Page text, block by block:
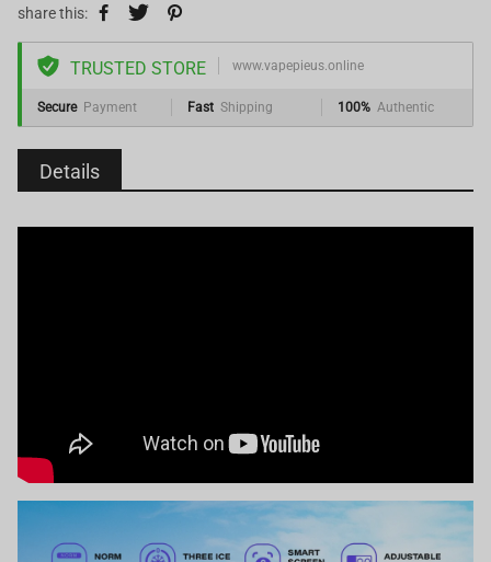
share this:
TRUSTED STORE www.vapepieus.online
Secure Payment Fast Shipping 100% Authentic
Details